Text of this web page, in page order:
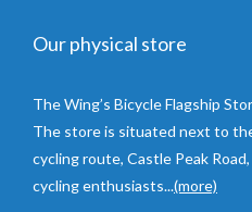
Our physical store
The Wing’s Bicycle Flagship
The store is situated next to
cycling route, Castle Peak
cycling enthusiasts...(more)